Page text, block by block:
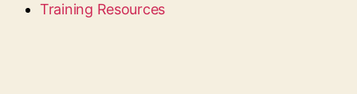
Training Resources